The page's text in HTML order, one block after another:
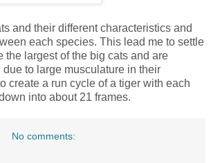
and their different characteristics and
each species. This lead me to settle
the largest of the big cats and are
to large musculature in their
create a run cycle of a tiger with each
into about 21 frames.
No comments: